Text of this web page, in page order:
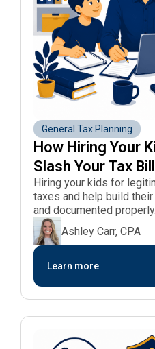
General Tax Planning
How Hiring Your
Slash Your Tax Bill
Hiring your kids for
taxes and help build
and documented properly.
Ashley Carr, CPA
Learn more